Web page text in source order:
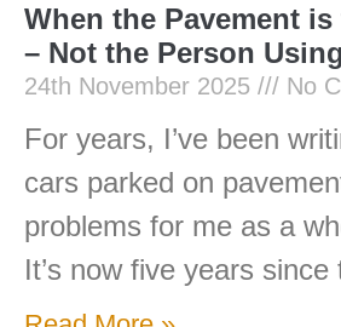
When the Pavement
– Not the Person
24th November 2025 No
For years, I’ve been
cars parked on
problems for me as a
It’s now five years since